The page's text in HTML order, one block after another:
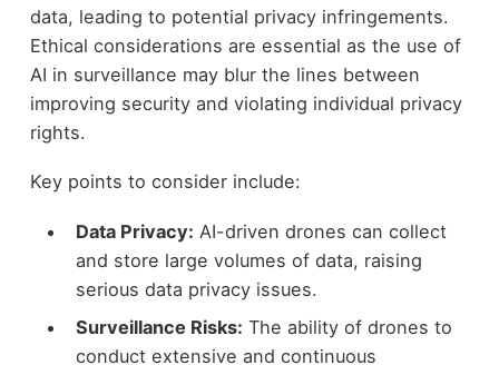
data, leading to potential privacy infringements.
Ethical considerations are essential as the use of
AI in surveillance may blur the lines between
improving security and violating individual privacy
rights.
Key points to consider include:
Data Privacy: AI-driven drones can collect
and store large volumes of data, raising
serious data privacy issues.
Surveillance Risks: The ability of drones to
conduct extensive and continuous